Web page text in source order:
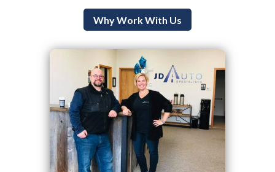
Why Work With Us